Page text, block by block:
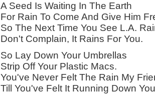
A Seed Is Waiting In The Earth
For Rain To Come And Give Him
So The Next Time You See L.A.
Don't Complain, It Rains For You.
So Lay Down Your Umbrellas
Strip Off Your Plastic Macs.
You've Never Felt The Rain My
Till You've Felt It Running Down